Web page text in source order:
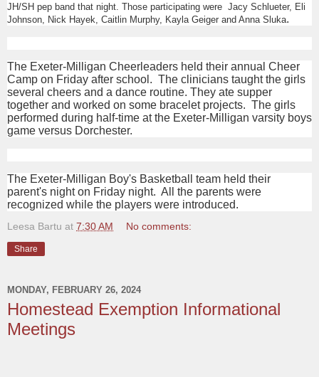
JH/SH pep band that night. Those participating were Jacy Schlueter, Eli
Johnson, Nick Hayek, Caitlin Murphy, Kayla Geiger and Anna Sluka.
The Exeter-Milligan Cheerleaders held their annual Cheer
Camp on Friday after school. The clinicians taught the girls
several cheers and a dance routine. They ate supper
together and worked on some bracelet projects. The girls
performed during half-time at the Exeter-Milligan varsity boys
game versus Dorchester.
The Exeter-Milligan Boy's Basketball team held their
parent's night on Friday night. All the parents were
recognized while the players were introduced.
Leesa Bartu at 7:30 AM No comments:
Share
MONDAY, FEBRUARY 26, 2024
Homestead Exemption Informational
Meetings